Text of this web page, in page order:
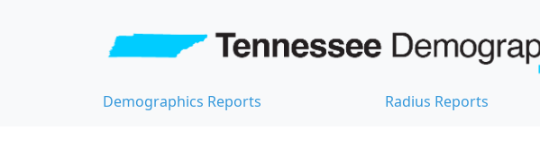
Demographics Reports Radius Reports